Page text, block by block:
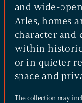
and wide-
Arles, homes
character
within historic
or in quieter
space and
The collection may